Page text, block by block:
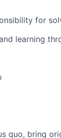
for
learning
quo, bring